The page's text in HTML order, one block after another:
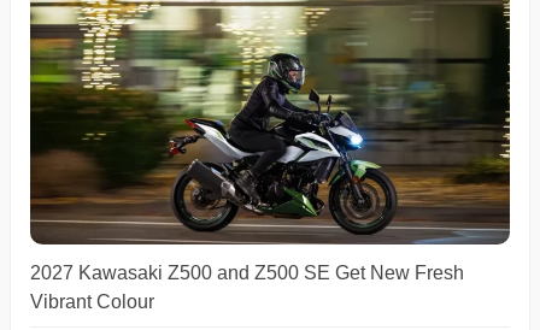
2027 Kawasaki Z500 and Z500 SE Get New Fresh
Vibrant Colour